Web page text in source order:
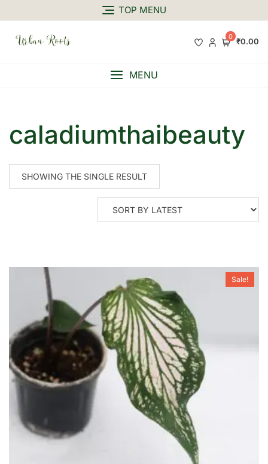
TOP MENU
0 ₹0.00
MENU
caladiumthaibeauty
SHOWING THE SINGLE RESULT
Sale!